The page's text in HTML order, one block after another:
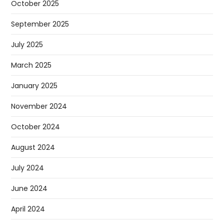
October 2025
September 2025
July 2025
March 2025
January 2025
November 2024
October 2024
August 2024
July 2024
June 2024
April 2024